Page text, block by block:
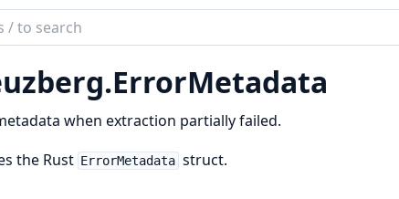
ErrorMetadata
when extraction partially failed.
the Rust ErrorMetadata struct.